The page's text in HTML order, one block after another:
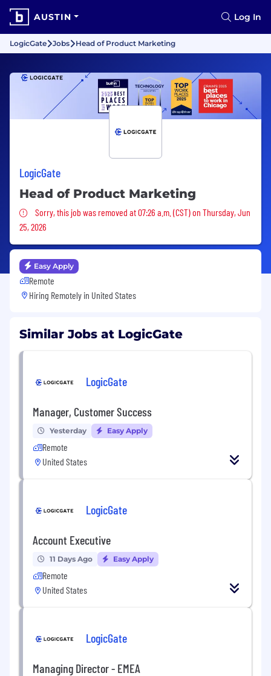
AUSTIN Log In
LogicGate Jobs Head of Product Marketing
LogicGate
Head of Product Marketing
Sorry, this job was removed
Sorry, this job was removed at 07:26 a.m. (CST) on Thursday, Jun
25, 2026
Easy Apply
Remote
Hiring Remotely in United States
Similar Jobs at LogicGate
LogicGate
Manager, Customer Success
Yesterday Easy Apply
Remote
United States
LogicGate
Account Executive
11 Days Ago Easy Apply
Remote
United States
LogicGate
Managing Director - EMEA